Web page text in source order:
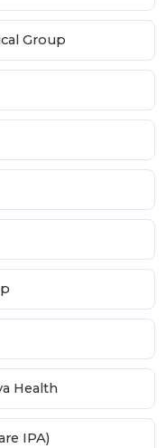
Group
Health
IPA)